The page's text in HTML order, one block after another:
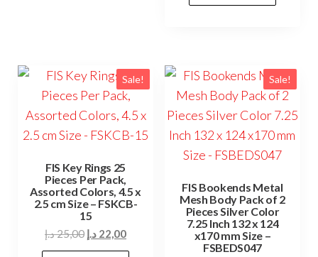
26,00 د.إ.
Sale!
FIS Key Rings 25
Pieces Per Pack,
Assorted Colors, 4.5 x
2.5 cm Size – FSKCB-
15
25,00د.إ
Original
price
22,00 د.إ
Current
price
Sale!
FIS Bookends Metal
Mesh Body Pack of 2
Pieces Silver Color
7.25 Inch 132 x 124
x170 mm Size –
FSBEDS047